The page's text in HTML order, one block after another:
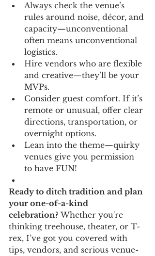
Always check the venue’s
rules around noise, décor, and
capacity—unconventional
often means unconventional
logistics.
Hire vendors who are flexible
and creative—they’ll be your
MVPs.
Consider guest comfort. If it’s
remote or unusual, offer clear
directions, transportation, or
overnight options.
Lean into the theme—quirky
venues give you permission
to have FUN!
Ready to ditch tradition and plan
your one-of-a-kind
celebration? Whether you're
thinking treehouse, theater, or T-
rex, I’ve got you covered with
tips, vendors, and serious venue-